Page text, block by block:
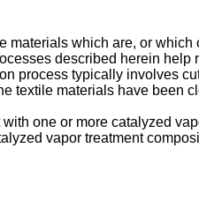
materials which are, or
described herein
process typically involves
textile materials have been
one or more catalyzed
vapor treatment